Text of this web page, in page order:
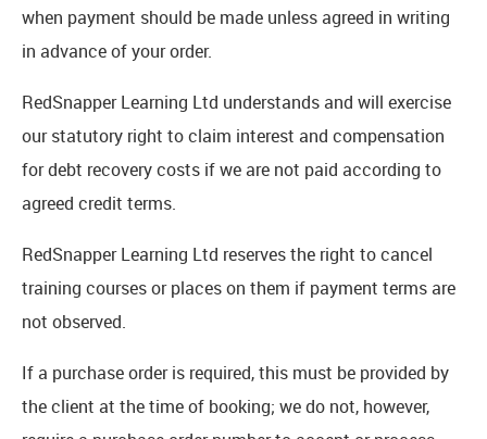
when payment should be made unless agreed in writing
in advance of your order.
RedSnapper Learning Ltd understands and will exercise
our statutory right to claim interest and compensation
for debt recovery costs if we are not paid according to
agreed credit terms.
RedSnapper Learning Ltd reserves the right to cancel
training courses or places on them if payment terms are
not observed.
If a purchase order is required, this must be provided by
the client at the time of booking; we do not, however,